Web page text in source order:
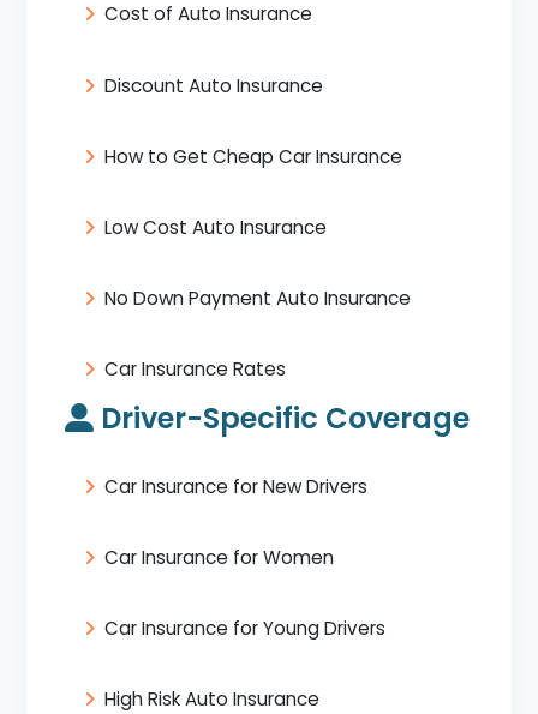
Cost of Auto Insurance
Discount Auto Insurance
How to Get Cheap Car Insurance
Low Cost Auto Insurance
No Down Payment Auto Insurance
Car Insurance Rates
Driver-Specific Coverage
Car Insurance for New Drivers
Car Insurance for Women
Car Insurance for Young Drivers
High Risk Auto Insurance